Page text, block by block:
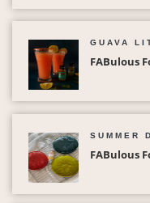
GUAVA
FABulous
SUMMER
FABulous